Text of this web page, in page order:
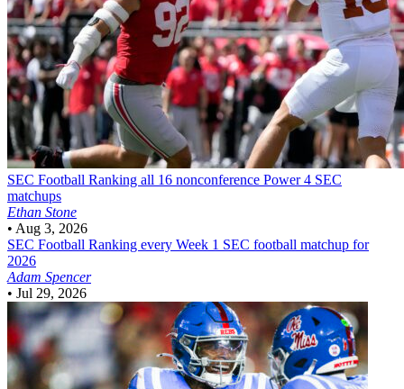
SEC Football Ranking all 16 nonconference Power 4 SEC
matchups
Ethan Stone
• Aug 3, 2026
SEC Football Ranking every Week 1 SEC football matchup for
2026
Adam Spencer
• Jul 29, 2026